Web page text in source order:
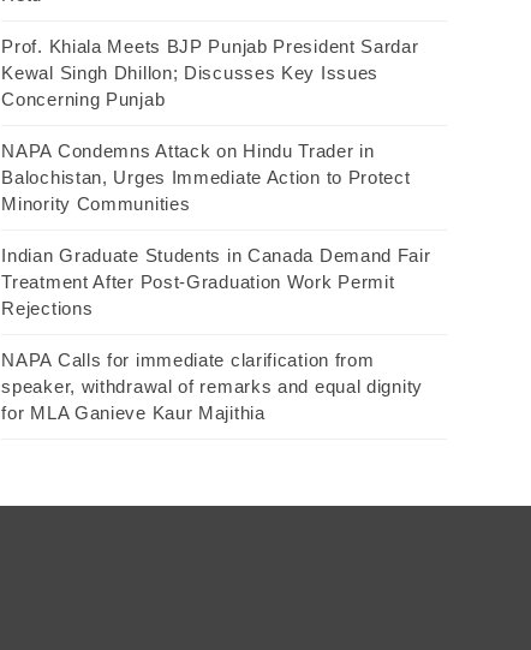
Prof. Khiala Meets BJP Punjab President Sardar
Kewal Singh Dhillon; Discusses Key Issues
Concerning Punjab
NAPA Condemns Attack on Hindu Trader in
Balochistan, Urges Immediate Action to Protect
Minority Communities
Indian Graduate Students in Canada Demand Fair
Treatment After Post-Graduation Work Permit
Rejections
NAPA Calls for immediate clarification from
speaker, withdrawal of remarks and equal dignity
for MLA Ganieve Kaur Majithia